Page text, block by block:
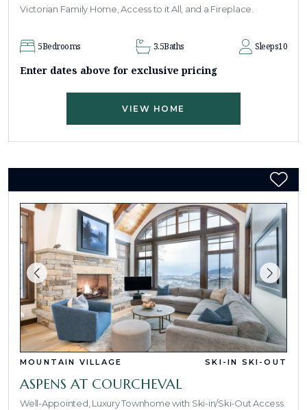
Victorian Family Home, Access to it All, and a Fireplace.
5Bedrooms 3.5Baths Sleeps10
Enter dates above for exclusive pricing
VIEW HOME
MOUNTAIN VILLAGE SKI-IN SKI-OUT
ASPENS AT COURCHEVAL
Well-Appointed, Luxury Townhome with Ski-in/Ski-Out Access